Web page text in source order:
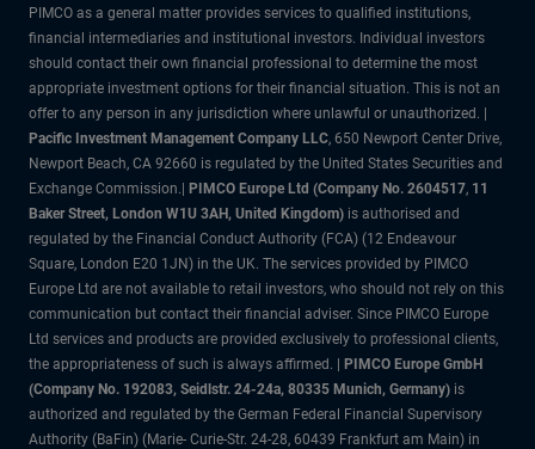
PIMCO as a general matter provides services to qualified institutions,
financial intermediaries and institutional investors. Individual investors
should contact their own financial professional to determine the most
appropriate investment options for their financial situation. This is not an
offer to any person in any jurisdiction where unlawful or unauthorized. |
Pacific Investment Management Company LLC, 650 Newport Center Drive,
Newport Beach, CA 92660 is regulated by the United States Securities and
Exchange Commission.|
PIMCO Europe Ltd (Company No. 2604517, 11
Baker Street, London W1U 3AH, United Kingdom) is authorised and
regulated by the Financial Conduct Authority (FCA) (12 Endeavour
Square, London E20 1JN) in the UK. The services provided by PIMCO
Europe Ltd are not available to retail investors, who should not rely on this
communication but contact their financial adviser. Since PIMCO Europe
Ltd services and products are provided exclusively to professional clients,
the appropriateness of such is always affirmed. |
PIMCO Europe GmbH
(Company No. 192083, Seidlstr. 24-24a, 80335 Munich, Germany) is
authorized and regulated by the German Federal Financial Supervisory
Authority (BaFin) (Marie- Curie-Str. 24-28, 60439 Frankfurt am Main) in